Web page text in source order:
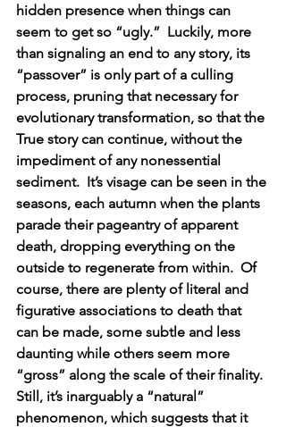
hidden presence when things can
seem to get so “ugly.”  Luckily, more
than signaling an end to any story, its
“passover” is only part of a culling
process, pruning that necessary for
evolutionary transformation, so that the
True story can continue, without the
impediment of any nonessential
sediment.  It’s visage can be seen in the
seasons, each autumn when the plants
parade their pageantry of apparent
death, dropping everything on the
outside to regenerate from within.  Of
course, there are plenty of literal and
figurative associations to death that
can be made, some subtle and less
daunting while others seem more
“gross” along the scale of their finality.
Still, it’s inarguably a “natural”
phenomenon, which suggests that it